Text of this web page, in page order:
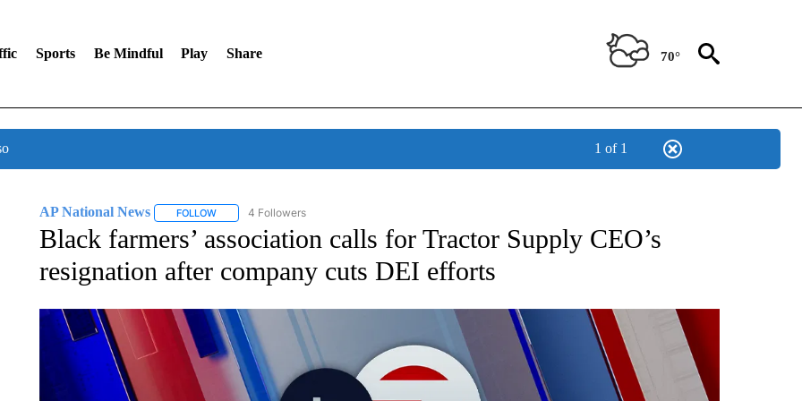
Sports Be Mindful Play Share 70°
1 of 1
AP National News FOLLOWFOLLOW "AP NATIONAL NEWS" TO RECEIVE NOTIFICATIONS ABOUT NEW PAGES ON "AP NATIONAL NEWS".
4 Followers
Black farmers’ association calls for Tractor Supply CEO’s
resignation after company cuts DEI efforts